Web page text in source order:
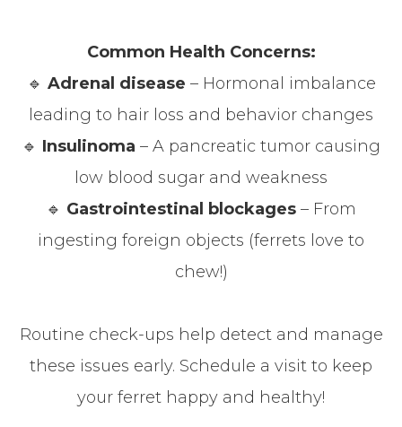
Common Health Concerns:
🔹 Adrenal disease – Hormonal imbalance
leading to hair loss and behavior changes
🔹 Insulinoma – A pancreatic tumor causing
low blood sugar and weakness
🔹 Gastrointestinal blockages – From
ingesting foreign objects (ferrets love to
chew!)
Routine check-ups help detect and manage
these issues early. Schedule a visit to keep
your ferret happy and healthy!